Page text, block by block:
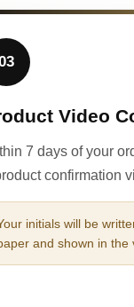
Video
7 days of your
confirmation
initials will be
and shown in the